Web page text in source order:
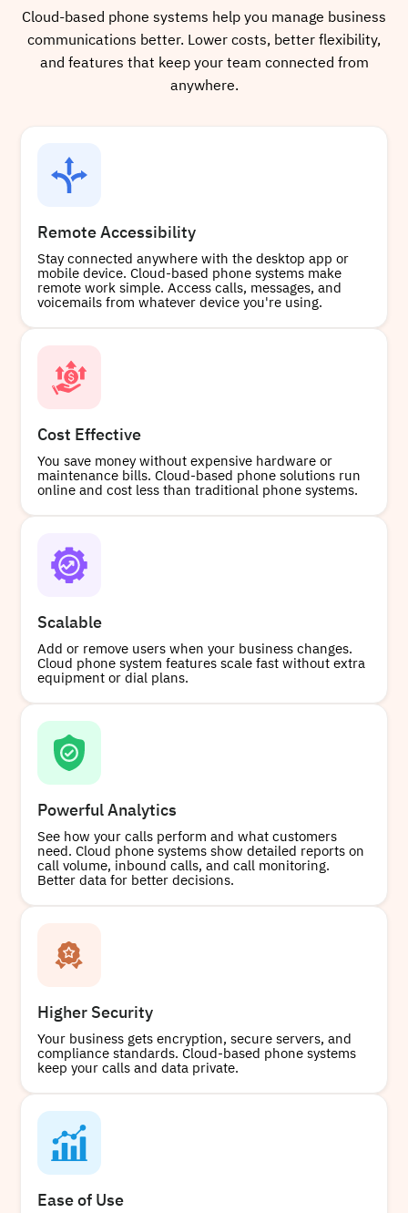
Cloud-based phone systems help you manage business
communications better. Lower costs, better flexibility,
and features that keep your team connected from
anywhere.
Remote Accessibility
Stay connected anywhere with the desktop app or
mobile device. Cloud-based phone systems make
remote work simple. Access calls, messages, and
voicemails from whatever device you're using.
Cost Effective
You save money without expensive hardware or
maintenance bills. Cloud-based phone solutions run
online and cost less than traditional phone systems.
Scalable
Add or remove users when your business changes.
Cloud phone system features scale fast without extra
equipment or dial plans.
Powerful Analytics
See how your calls perform and what customers
need. Cloud phone systems show detailed reports on
call volume, inbound calls, and call monitoring.
Better data for better decisions.
Higher Security
Your business gets encryption, secure servers, and
compliance standards. Cloud-based phone systems
keep your calls and data private.
Ease of Use